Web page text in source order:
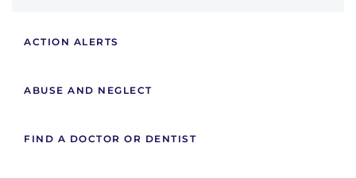
ACTION ALERTS
ABUSE AND NEGLECT
FIND A DOCTOR OR DENTIST